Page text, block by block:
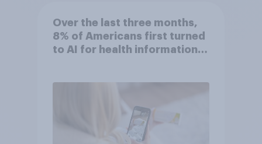
Over the last three months,
8% of Americans first turned
to AI for health information